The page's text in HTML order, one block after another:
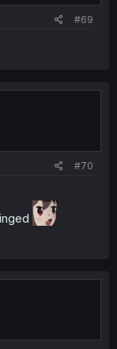
#69
#70